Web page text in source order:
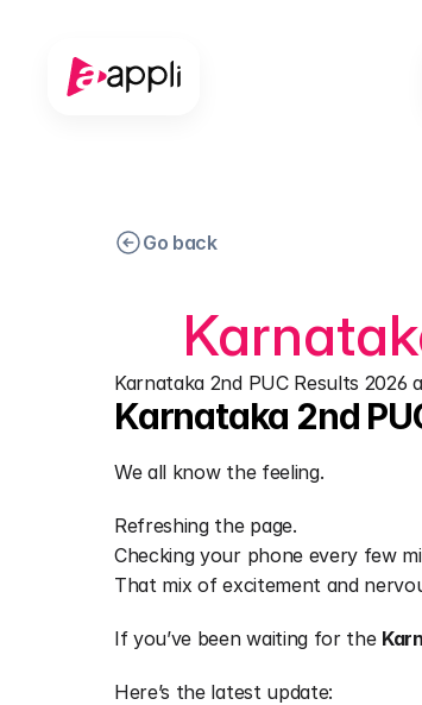
Go back
Karnataka 2nd PUC Results
Karnataka 2nd
We all know the feeling.
Refreshing the page.
Checking your phone every few
That mix of excitement and
If you’ve been waiting for the
Here’s the latest update: